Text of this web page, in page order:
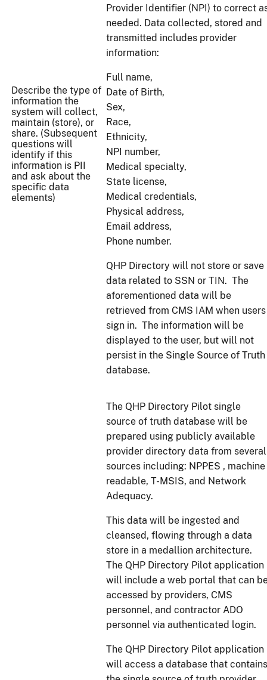
Describe the type of
information the
system will collect,
maintain (store), or
share. (Subsequent
questions will
identify if this
information is PII
and ask about the
specific data
elements)
Provider Identifier (NPI) to correct
needed. Data collected, stored and
transmitted includes provider
information:
Full name,
Date of Birth,
Sex,
Race,
Ethnicity,
NPI number,
Medical specialty,
State license,
Medical credentials,
Physical address,
Email address,
Phone number.
QHP Directory will not store or save
data related to SSN or TIN. The
aforementioned data will be
retrieved from CMS IAM when users
sign in. The information will be
displayed to the user, but will not
persist in the Single Source of Truth
database.
The QHP Directory Pilot single
source of truth database will be
prepared using publicly available
provider directory data from several
sources including: NPPES , machine
readable, T-MSIS, and Network
Adequacy.
This data will be ingested and
cleansed, flowing through a data
store in a medallion architecture.
The QHP Directory Pilot application
will include a web portal that can
accessed by providers, CMS
personnel, and contractor ADO
personnel via authenticated login.
The QHP Directory Pilot application
will access a database that contains